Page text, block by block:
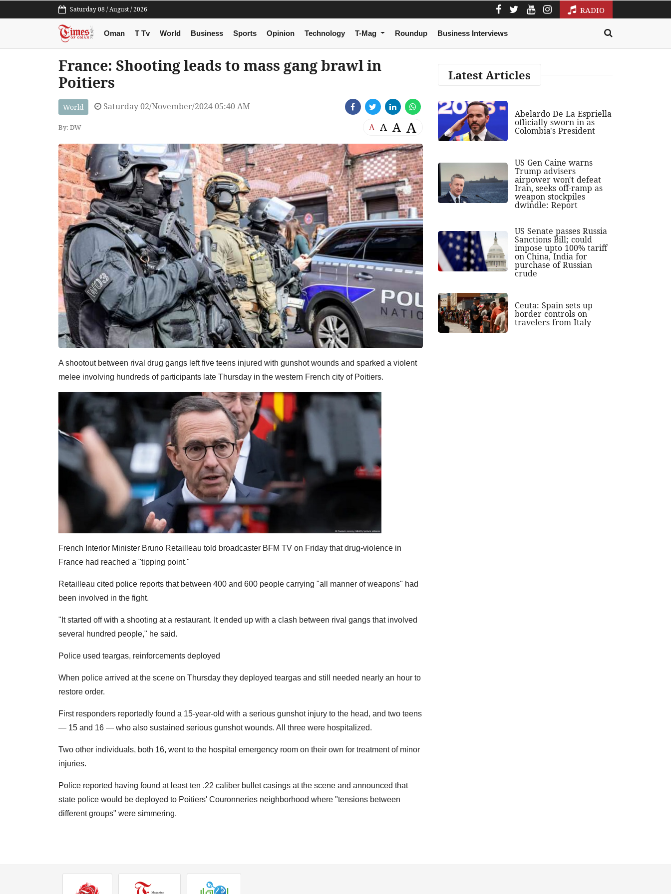
Saturday 08 / August / 2026 RADIO
Oman T Tv World Business Sports Opinion Technology T-Mag Roundup Business Interviews
France: Shooting leads to mass gang brawl in
Poitiers
World Saturday 02/November/2024 05:40 AM
By: DW A A A A
A shootout between rival drug gangs left five teens injured with gunshot wounds and sparked a violent
melee involving hundreds of participants late Thursday in the western French city of Poitiers.
French Interior Minister Bruno Retailleau told broadcaster BFM TV on Friday that drug-violence in
France had reached a "tipping point."
Retailleau cited police reports that between 400 and 600 people carrying "all manner of weapons" had
been involved in the fight.
"It started off with a shooting at a restaurant. It ended up with a clash between rival gangs that involved
several hundred people," he said.
Police used teargas, reinforcements deployed
When police arrived at the scene on Thursday they deployed teargas and still needed nearly an hour to
restore order.
First responders reportedly found a 15-year-old with a serious gunshot injury to the head, and two teens
— 15 and 16 — who also sustained serious gunshot wounds. All three were hospitalized.
Two other individuals, both 16, went to the hospital emergency room on their own for treatment of minor
injuries.
Police reported having found at least ten .22 caliber bullet casings at the scene and announced that
state police would be deployed to Poitiers' Couronneries neighborhood where "tensions between
different groups" were simmering.
Latest Articles
Abelardo De La Espriella
officially sworn in as
Colombia's President
US Gen Caine warns
Trump advisers
airpower won't defeat
Iran, seeks off-ramp as
weapon stockpiles
dwindle: Report
US Senate passes Russia
Sanctions Bill; could
impose upto 100% tariff
on China, India for
purchase of Russian
crude
Ceuta: Spain sets up
border controls on
travelers from Italy